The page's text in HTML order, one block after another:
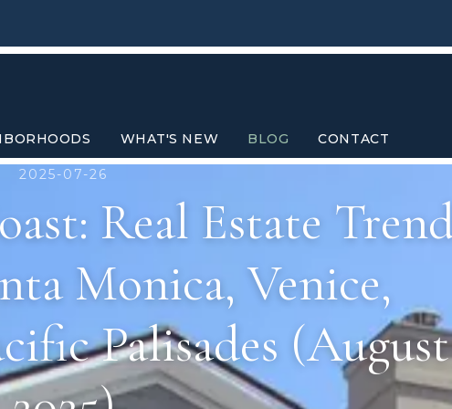
WHAT'S NEW BLOG CONTACT
2025-07-26
Real Estate
Monica, Venice,
Palisades (August